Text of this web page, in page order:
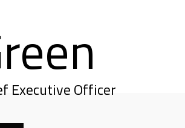
Executive Officer